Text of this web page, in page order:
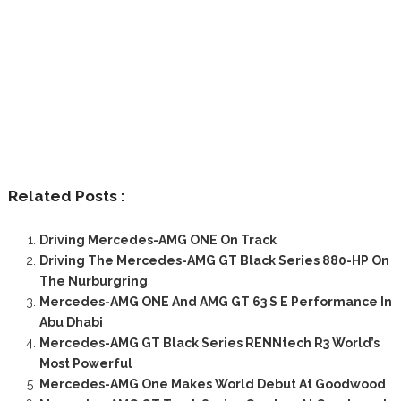
Related Posts :
Driving Mercedes-AMG ONE On Track
Driving The Mercedes-AMG GT Black Series 880-HP On
The Nurburgring
Mercedes-AMG ONE And AMG GT 63 S E Performance In
Abu Dhabi
Mercedes-AMG GT Black Series RENNtech R3 World’s
Most Powerful
Mercedes-AMG One Makes World Debut At Goodwood